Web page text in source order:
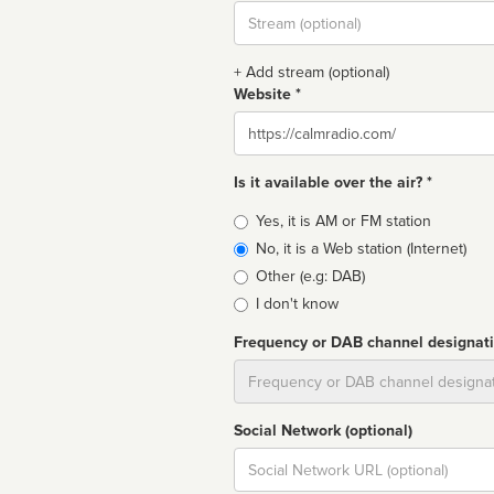
Stream
url
+ Add stream (optional)
Website *
Website
Is it available over the air? *
Broadcast
type
Yes, it is AM or FM station
No, it is a Web station (Internet)
Other (e.g: DAB)
I don't know
Frequency or DAB channel
Social Network (optional)
Social
url